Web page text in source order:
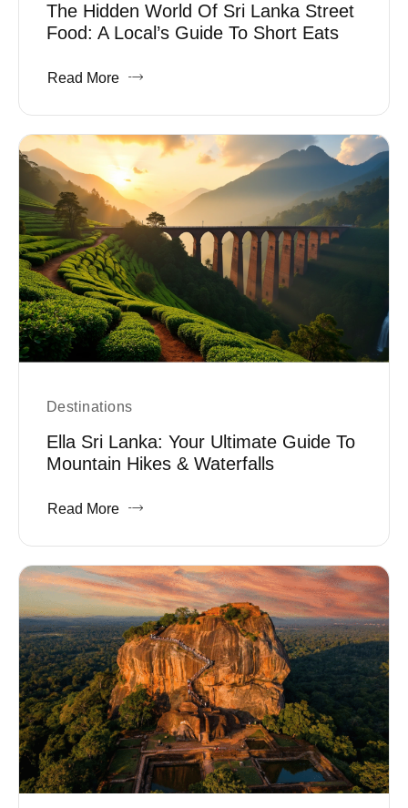
The Hidden World Of Sri Lanka Street
Food: A Local’s Guide To Short Eats
Read More
Destinations
Ella Sri Lanka: Your Ultimate Guide To
Mountain Hikes & Waterfalls
Read More